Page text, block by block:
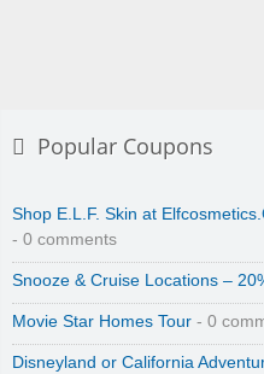
Popular Coupons
Shop E.L.F. Skin at
- 0 comments
Snooze & Cruise Locations –
Movie Star Homes Tour - 0
Disneyland or California